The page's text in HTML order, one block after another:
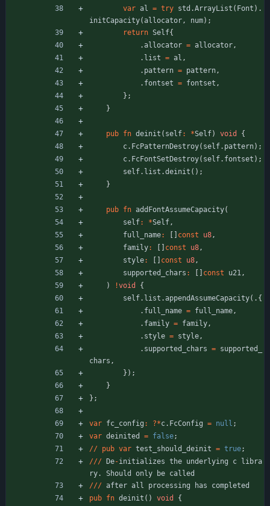
var al = try std .ArrayList ( Font ) .
initCapacity(allocator, num) ;
return Self{
.allocator = allocator,
. list = al ,
. pattern = pattern,
. fontset = fontset ,
} ;
}
pub fn deinit ( self: *Self) void
{
c. FcPatternDestroy( self. pattern) ;
c. FcFontSetDestroy( self. fontset ) ;
self. list .deinit ( ) ;
}
pub fn addFontAssumeCapacity(
self: *Self,
full_name: const u8,
family: const u8,
style: const u8,
supported_chars : const u21,
)
!void
{
self. list .appendAssumeCapacity( . {
. full_name = full_name,
. family = family,
. style = style,
. supported_chars = supported_
chars ,
} ) ;
}
} ;
var fc_config : ?*c. FcConfig = null ;
var deinited = false;
// pub var test_should_deinit = true;
/// De-initializes the underlying c
libra
ry. Should only be called
/// after all processing has
completed
pub fn deinit ( ) void
{